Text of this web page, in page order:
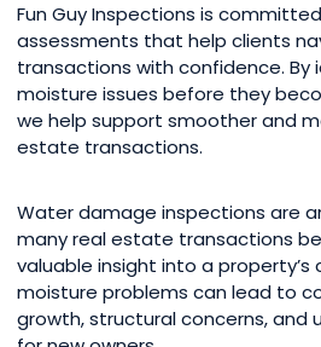
Fun Guy Inspections is
assessments that help clients
transactions with confidence.
moisture issues before they
we help support smoother and
estate transactions.
Water damage inspections are
many real estate transactions
valuable insight into a property’s
moisture problems can lead to
growth, structural concerns, and